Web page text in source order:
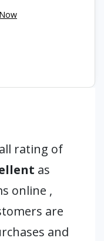
rating of
as
online ,
are
and